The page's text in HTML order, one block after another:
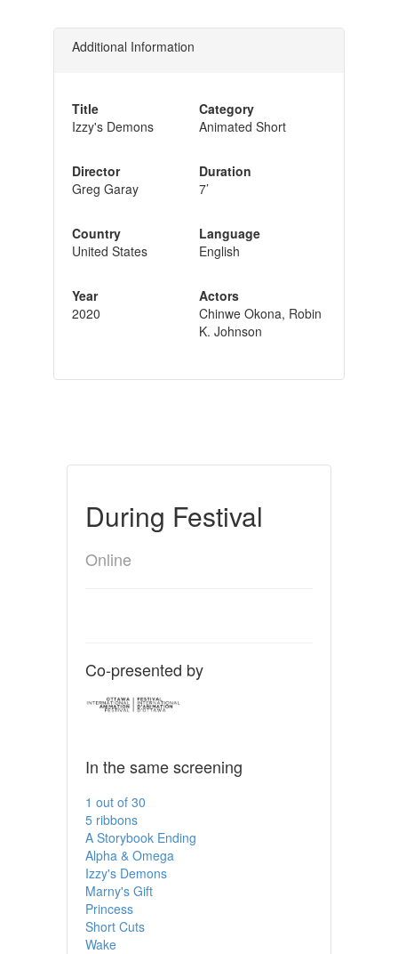
Additional Information
Title
Izzy's Demons
Director
Greg Garay
Country
United States
Year
2020
Category
Animated Short
Duration
7’
Language
English
Actors
Chinwe Okona, Robin
K. Johnson
During Festival
Online
Co-presented by
In the same screening
1 out of 30
5 ribbons
A Storybook Ending
Alpha & Omega
Izzy's Demons
Marny's Gift
Princess
Short Cuts
Wake